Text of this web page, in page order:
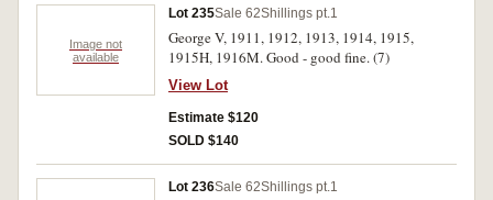
Image not
available
Lot 235Sale 62Shillings pt.1
George V, 1911, 1912, 1913, 1914, 1915,
1915H, 1916M. Good - good fine. (7)
View Lot
Estimate $120
SOLD $140
Lot 236Sale 62Shillings pt.1